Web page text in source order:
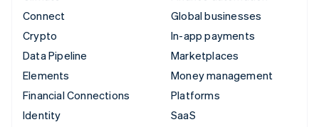
Connect
Crypto
Data Pipeline
Elements
Financial Connections
Identity
Global businesses
In-app payments
Marketplaces
Money management
Platforms
SaaS